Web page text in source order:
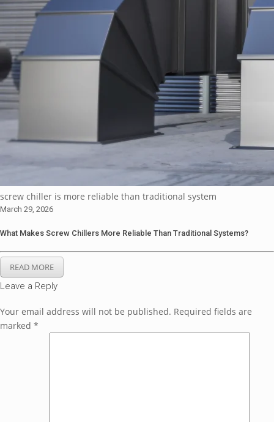
screw chiller is more reliable than traditional system
March 29, 2026
What Makes Screw Chillers More Reliable Than Traditional Systems?
READ MORE
Leave a Reply
Your email address will not be published. Required fields are
marked *